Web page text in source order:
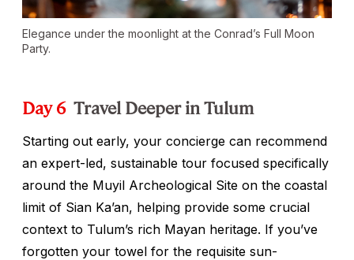
Elegance under the moonlight at the Conrad’s Full Moon
Party.
Day 6 Travel Deeper in Tulum
Starting out early, your concierge can recommend
an expert-led, sustainable tour focused specifically
around the Muyil Archeological Site on the coastal
limit of Sian Ka’an, helping provide some crucial
context to Tulum’s rich Mayan heritage. If you’ve
forgotten your towel for the requisite sun-